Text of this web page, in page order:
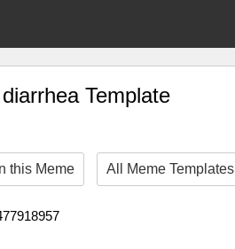
Template
this Meme All Meme Templates